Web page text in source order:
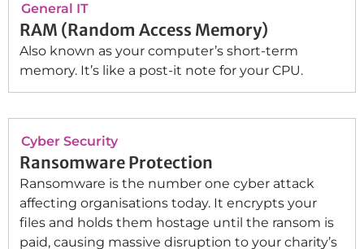
General IT
RAM (Random Access Memory)
Also known as your computer’s short-term
memory. It’s like a post-it note for your CPU.
Cyber Security
Ransomware Protection
Ransomware is the number one cyber attack
affecting organisations today. It encrypts your
files and holds them hostage until the ransom is
paid, causing massive disruption to your charity’s